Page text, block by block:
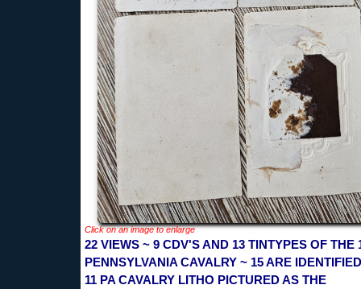
Click on an image to enlarge
22 VIEWS ~ 9 CDV'S AND 13 TINTYPES OF THE
PENNSYLVANIA CAVALRY ~ 15 ARE
11 PA CAVALRY LITHO PICTURED AS THE